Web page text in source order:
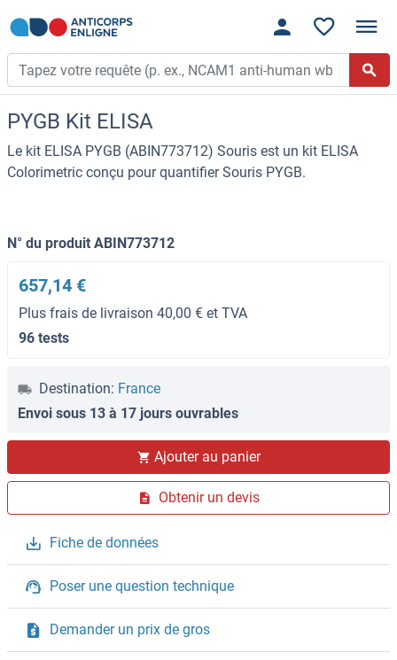
PYGB Kit ELISA
Le kit ELISA PYGB (ABIN773712) Souris est un kit ELISA
Colorimetric conçu pour quantifier Souris PYGB.
N° du produit ABIN773712
657,14 €
Plus frais de livraison 40,00 € et TVA
96 tests
Destination: France
Envoi sous 13 à 17 jours ouvrables
Ajouter au panier
Obtenir un devis
Fiche de données
Poser une question technique
Demander un prix de gros